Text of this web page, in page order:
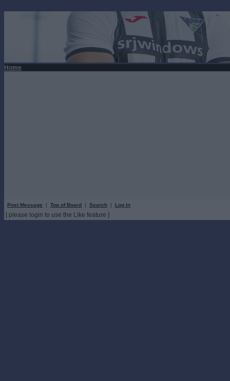
Home
Post Message | Top of Board | Search | Log In
[ please login to use the Like feature ]